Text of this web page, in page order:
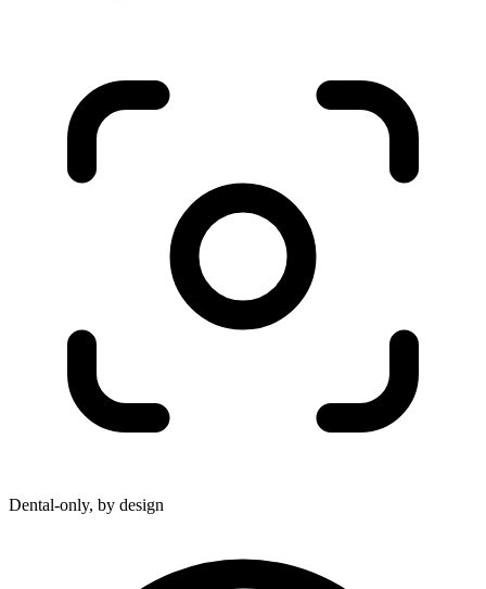
Dental-only, by design